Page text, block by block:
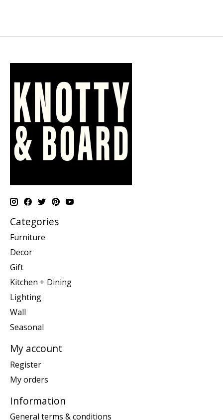
Categories
Furniture
Decor
Gift
Kitchen + Dining
Lighting
Wall
Seasonal
My account
Register
My orders
Information
General terms & conditions